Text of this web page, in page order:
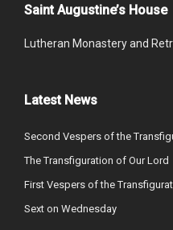
Saint Augustine’s House
Lutheran Monastery and
Latest News
Second Vespers of the
The Transfiguration of Our Lord
First Vespers of the
Sext on Wednesday